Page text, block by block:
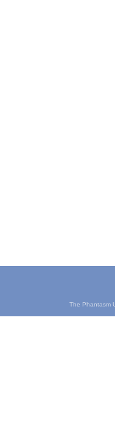
The Phantasm